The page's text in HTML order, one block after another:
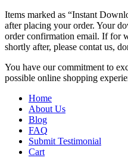
Items marked as “Instant
after placing your order. Your
order confirmation email. If for
shortly after, please contat us,
You have our commitment to
possible online shopping
Home
About Us
Blog
FAQ
Submit Testimonial
Cart